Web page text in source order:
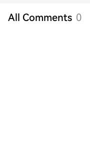
All Comments 0